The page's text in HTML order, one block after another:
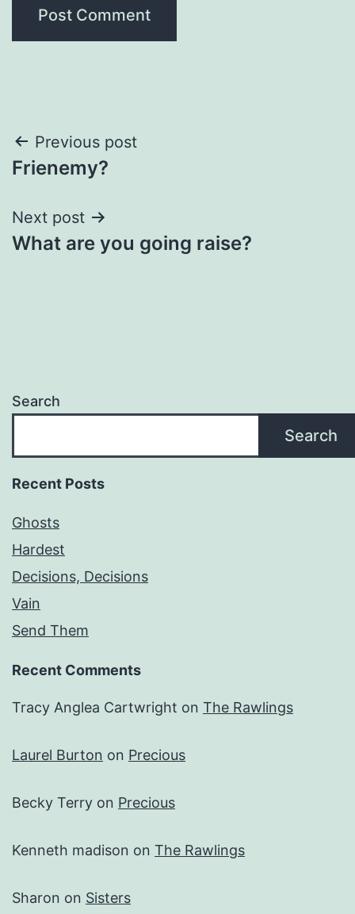
Post
navigation
Previous post
Frienemy?
Next post
What are you going raise?
Search
Search
Recent Posts
Ghosts
Hardest
Decisions, Decisions
Vain
Send Them
Recent Comments
Tracy Anglea Cartwright on The Rawlings
Laurel Burton on Precious
Becky Terry on Precious
Kenneth madison on The Rawlings
Sharon on Sisters